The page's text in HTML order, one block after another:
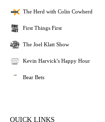
The Herd with Colin Cowherd
First Things First
The Joel Klatt Show
Kevin Harvick's Happy Hour
Bear Bets
QUICK LINKS